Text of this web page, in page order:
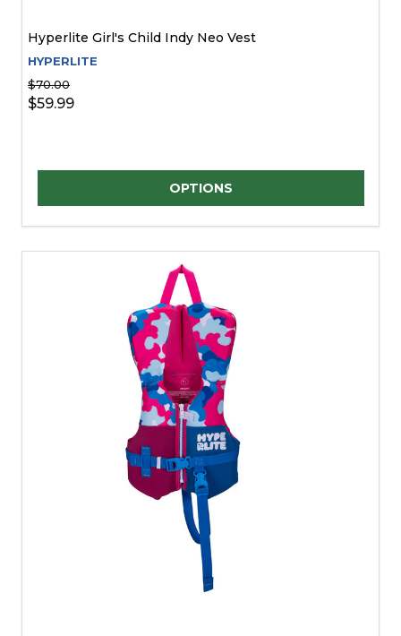
Hyperlite Girl's Child Indy Neo Vest
HYPERLITE
$70.00
$59.99
OPTIONS